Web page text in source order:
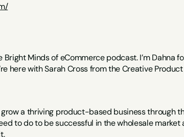
Bright Minds of eCommerce podcast. I’m Dahna
here with Sarah Cross from the Creative
a thriving product-based business through
to do to be successful in the wholesale